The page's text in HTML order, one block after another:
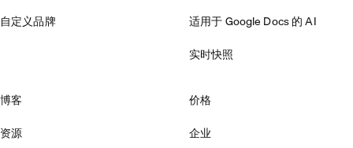
自定义品牌
适用于 Google Docs 的 AI
实时快照
博客
资源
价格
企业